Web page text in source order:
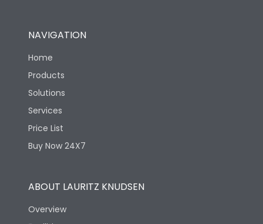
NAVIGATION
Home
Products
Solutions
Services
Price List
Buy Now 24X7
ABOUT LAURITZ KNUDSEN
Overview